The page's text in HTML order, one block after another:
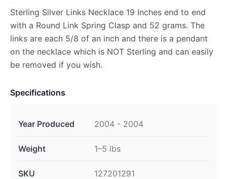
Sterling Silver Links Necklace 19 Inches end to end
with a Round Link Spring Clasp and 52 grams. The
links are each 5/8 of an inch and there is a pendant
on the necklace which is NOT Sterling and can easily
be removed if you wish.
Specifications
Year Produced 2004 - 2004
Weight 1–5 lbs
SKU 127201291